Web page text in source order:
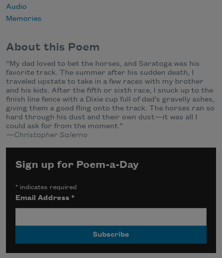
Audio
Memories
About this Poem
“My dad loved to bet the horses, and Saratoga was his
favorite track. The summer after his sudden death, I
traveled upstate to take in a few races with my brother
and his kids. After the fifth or sixth race, I snuck up to the
finish line fence with a Dixie cup full of dad’s gravelly ashes,
giving them a good fling onto the track. The horses ran so
hard through his dust and their own dust—it was all I
could ask for from the moment.”
—Christopher Salerno
Sign up for Poem-a-Day
* indicates required
Email Address*